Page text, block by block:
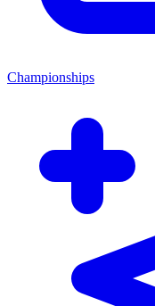
Championships